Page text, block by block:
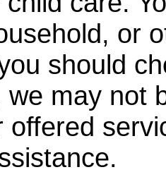
or
should
we may not
offered